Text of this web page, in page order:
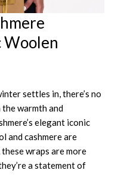
Woolen
settles in, there’s no
warmth and
elegant iconic
and cashmere are
wraps are more
a statement of